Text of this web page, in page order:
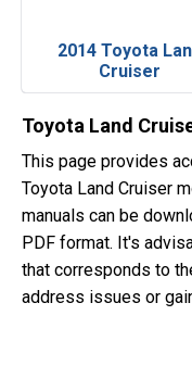
2014 Toyota
Cruiser
Toyota Land
This page provides
Toyota Land Cruiser
manuals can be
PDF format. It's
that corresponds to
address issues or